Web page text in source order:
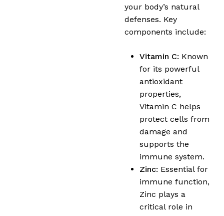
your body’s natural
defenses. Key
components include:
Vitamin C: Known
for its powerful
antioxidant
properties,
Vitamin C helps
protect cells from
damage and
supports the
immune system.
Zinc: Essential for
immune function,
Zinc plays a
critical role in